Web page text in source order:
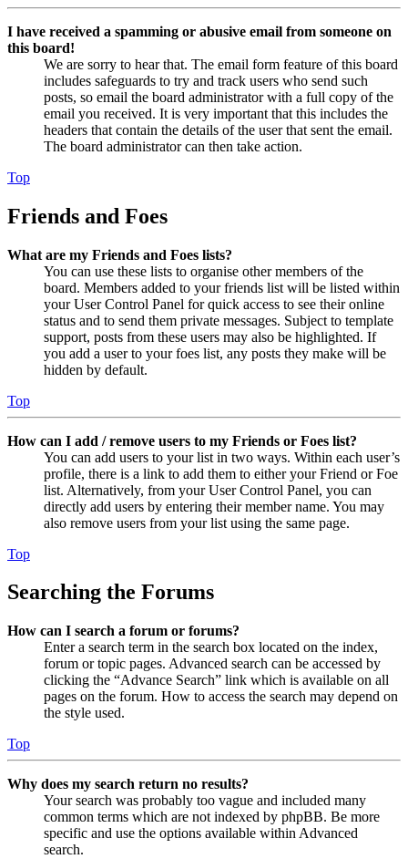
I have received a spamming or abusive email from someone on
this board!
We are sorry to hear that. The email form feature of this board
includes safeguards to try and track users who send such
posts, so email the board administrator with a full copy of the
email you received. It is very important that this includes the
headers that contain the details of the user that sent the email.
The board administrator can then take action.
Top
Friends and Foes
What are my Friends and Foes lists?
You can use these lists to organise other members of the
board. Members added to your friends list will be listed within
your User Control Panel for quick access to see their online
status and to send them private messages. Subject to template
support, posts from these users may also be highlighted. If
you add a user to your foes list, any posts they make will be
hidden by default.
Top
How can I add / remove users to my Friends or Foes list?
You can add users to your list in two ways. Within each user’s
profile, there is a link to add them to either your Friend or Foe
list. Alternatively, from your User Control Panel, you can
directly add users by entering their member name. You may
also remove users from your list using the same page.
Top
Searching the Forums
How can I search a forum or forums?
Enter a search term in the search box located on the index,
forum or topic pages. Advanced search can be accessed by
clicking the “Advance Search” link which is available on all
pages on the forum. How to access the search may depend on
the style used.
Top
Why does my search return no results?
Your search was probably too vague and included many
common terms which are not indexed by phpBB. Be more
specific and use the options available within Advanced
search.